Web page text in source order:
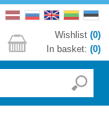
Wishlist (0)
In basket: (0)